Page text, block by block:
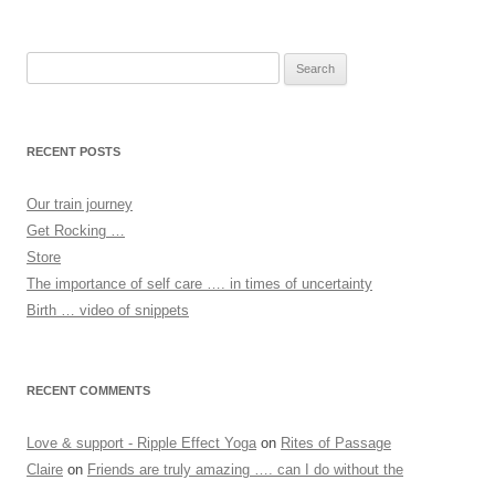
RECENT POSTS
Our train journey
Get Rocking …
Store
The importance of self care …. in times of uncertainty
Birth … video of snippets
RECENT COMMENTS
Love & support - Ripple Effect Yoga on Rites of Passage
Claire on Friends are truly amazing …. can I do without the